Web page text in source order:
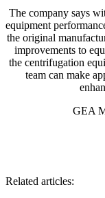
The company says
equipment
the original
improvements to
the centrifugation
team can make
GEA
Related articles: